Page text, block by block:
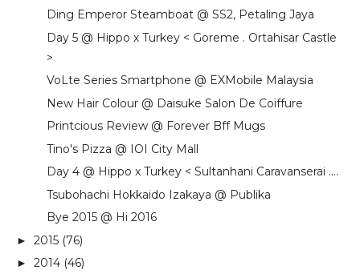
Ding Emperor Steamboat @ SS2, Petaling Jaya
Day 5 @ Hippo x Turkey < Goreme . Ortahisar Castle
>
VoLte Series Smartphone @ EXMobile Malaysia
New Hair Colour @ Daisuke Salon De Coiffure
Printcious Review @ Forever Bff Mugs
Tino's Pizza @ IOI City Mall
Day 4 @ Hippo x Turkey < Sultanhani Caravanserai ....
Tsubohachi Hokkaido Izakaya @ Publika
Bye 2015 @ Hi 2016
► 2015 (76)
► 2014 (46)